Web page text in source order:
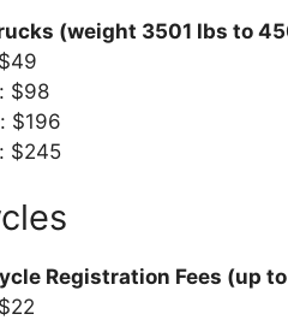
(weight 3501 lbs to
$98
$196
$245
Registration Fees (up